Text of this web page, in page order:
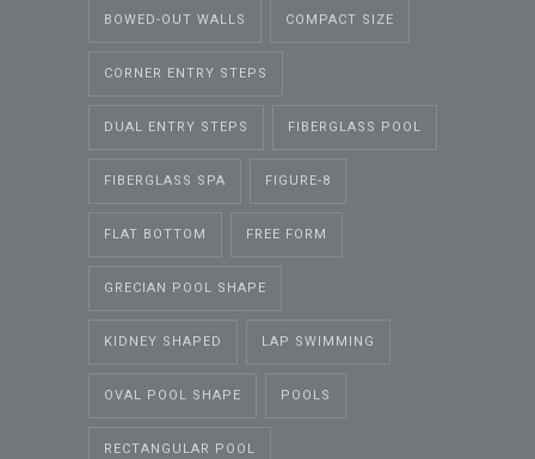
BOWED-OUT WALLS COMPACT SIZE
CORNER ENTRY STEPS
DUAL ENTRY STEPS FIBERGLASS POOL
FIBERGLASS SPA FIGURE-8
FLAT BOTTOM FREE FORM
GRECIAN POOL SHAPE
KIDNEY SHAPED LAP SWIMMING
OVAL POOL SHAPE POOLS
RECTANGULAR POOL